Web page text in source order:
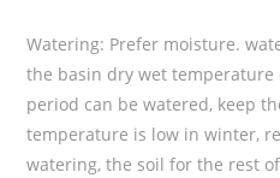
t
Watering: Prefer moisture.
the basin dry wet
period can be watered, keep
temperature is low in winter,
watering, the soil for the rest